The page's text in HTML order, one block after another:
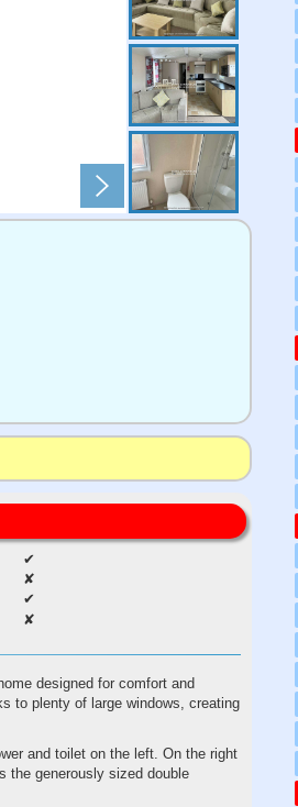
✔
✘
✔
✘
designed for comfort and
to plenty of large windows, creating
and toilet on the left. On the right
the generously sized double